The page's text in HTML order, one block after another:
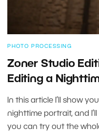
PHOTO PROCESSING
Zoner Studio
Editing a
In this article I’ll show
nighttime portrait, and
you can try out the